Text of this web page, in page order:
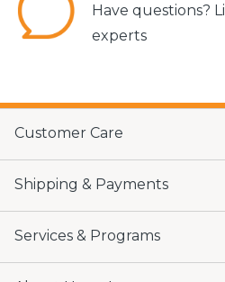
Have questions?
experts
Customer Care
Shipping & Payments
Services & Programs